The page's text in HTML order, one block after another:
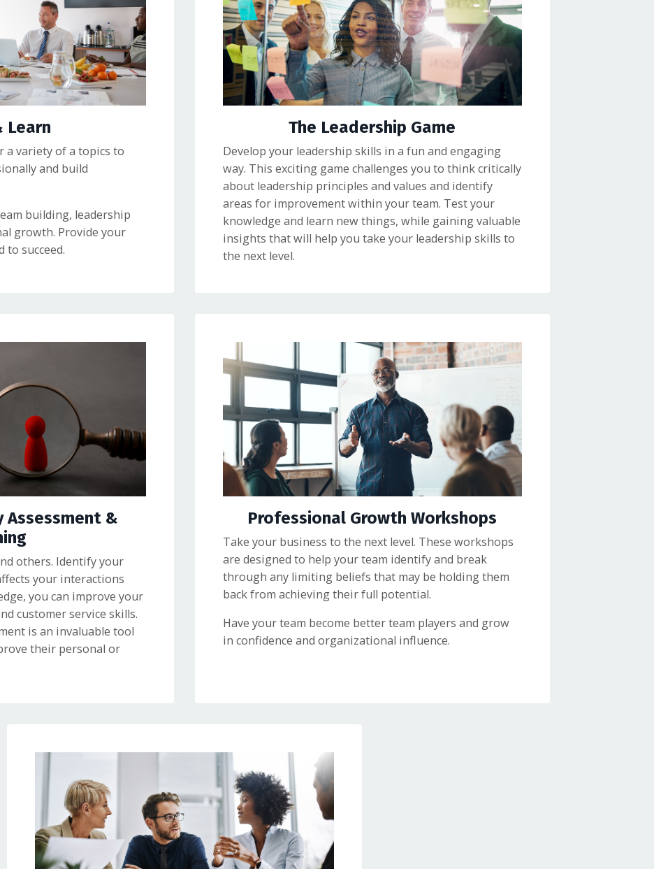
Learn
a variety of a topics to
and build
building, leadership
growth. Provide your
to succeed.
The Leadership Game
Develop your leadership skills in a fun and engaging
way. This exciting game challenges you to think critically
about leadership principles and values and identify
areas for improvement within your team. Test your
knowledge and learn new things, while gaining valuable
insights that will help you take your leadership skills to
the next level.
Assessment &
others. Identify your
your interactions
you can improve your
customer service skills.
is an invaluable tool
their personal or
Professional Growth Workshops
Take your business to the next level. These workshops
are designed to help your team identify and break
through any limiting beliefs that may be holding them
back from achieving their full potential.
Have your team become better team players and grow
in confidence and organizational influence.